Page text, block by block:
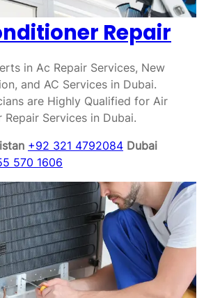
Repair
in Ac Repair Services, New
and AC Services in Dubai.
are Highly Qualified for Air
Repair Services in Dubai.
+92 321 4792084 Dubai
570 1606